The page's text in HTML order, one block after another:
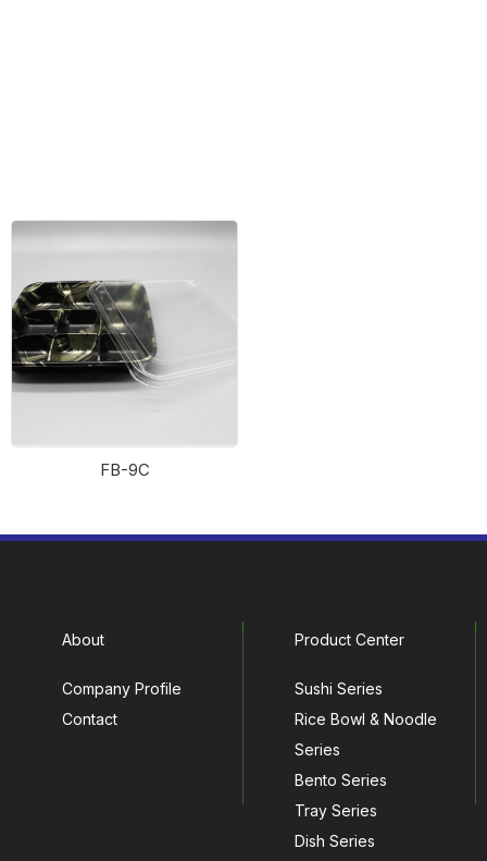
FB-9C
About
Company Profile
Contact
Product Center
Sushi Series
Rice Bowl & Noodle
Series
Bento Series
Tray Series
Dish Series